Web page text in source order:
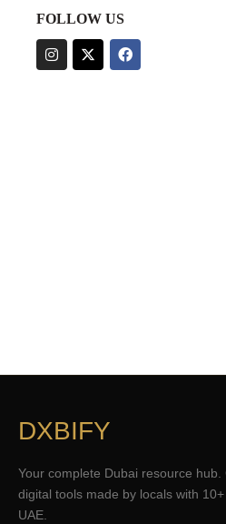
FOLLOW US
DXBIFY
Your complete Dubai resource
digital tools made by locals with
UAE.